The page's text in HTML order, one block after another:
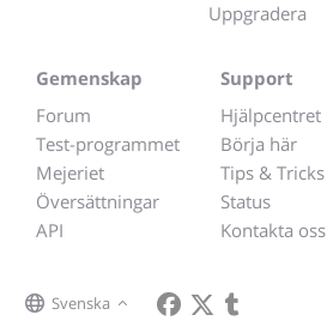
Uppgradera
Gemenskap
Forum
Test-programmet
Mejeriet
Översättningar
API
Support
Hjälpcentret
Börja här
Tips & Tricks
Status
Kontakta oss
Svenska